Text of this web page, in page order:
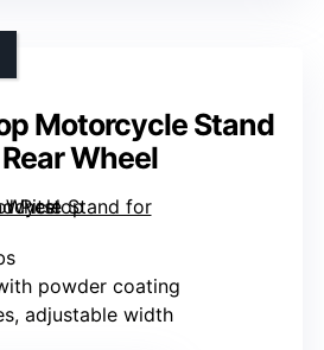
Motorcycle Stand
Wheel
powder coating
adjustable width